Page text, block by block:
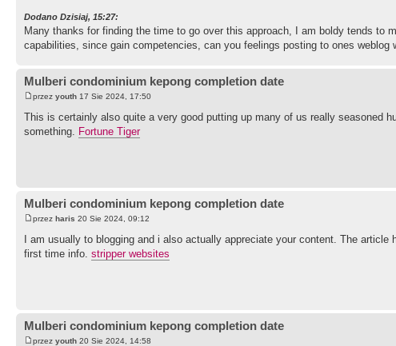
Dodano Dzisiaj, 15:27:
Many thanks for finding the time to go over this approach, I am boldy tends to
capabilities, since gain competencies, can you feelings posting to ones
Mulberi condominium kepong completion date
przez youth 17 Sie 2024, 17:50
This is certainly also quite a very good putting up many of us really seasoned
something. Fortune Tiger
Mulberi condominium kepong completion date
przez haris 20 Sie 2024, 09:12
I am usually to blogging and i also actually appreciate your content. The
first time info. stripper websites
Mulberi condominium kepong completion date
przez youth 20 Sie 2024, 14:58